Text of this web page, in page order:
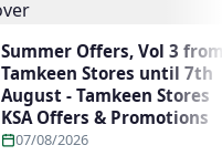
Summer Offers, Vol 3 from
Tamkeen Stores until 7th
August - Tamkeen Stores
KSA Offers & Promotions
07/08/2026